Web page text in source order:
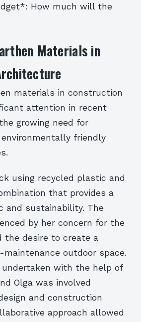
How much will the
Materials in
materials in construction
attention in recent
growing need for
friendly
using recycled plastic and
that provides a
and sustainability. The
by her concern for the
the desire to create a
outdoor space.
with the help of
Olga was involved
and construction
approach allowed